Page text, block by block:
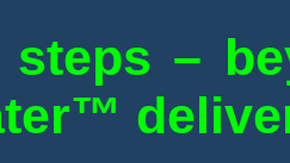
steps –